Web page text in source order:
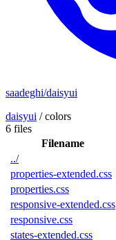
saadeghi/daisyui
daisyui /colors
6 files
Filename
../
properties-extended.css
properties.css
responsive-extended.css
responsive.css
states-extended.css